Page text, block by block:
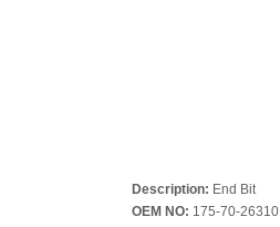
Description: End Bit
OEM NO: 175-70-26310